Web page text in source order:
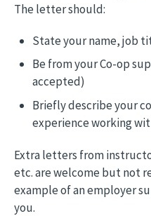
The letter should:
State your name, job
Be from your Co-op
accepted)
Briefly describe your
experience working
Extra letters from
etc. are welcome but not
example of an employer
you.